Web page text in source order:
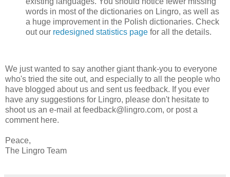
words in most of the dictionaries on Lingro, as well as
a huge improvement in the Polish dictionaries. Check
out our redesigned statistics page for all the details.
We just wanted to say another giant thank-you to everyone
who's tried the site out, and especially to all the people who
have blogged about us and sent us feedback. If you ever
have any suggestions for Lingro, please don't hesitate to
shoot us an e-mail at feedback@lingro.com, or post a
comment here.
Peace,
The Lingro Team